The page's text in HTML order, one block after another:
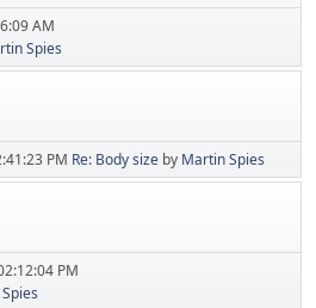
AM
Spies
PM Re: Body size by Martin Spies
PM